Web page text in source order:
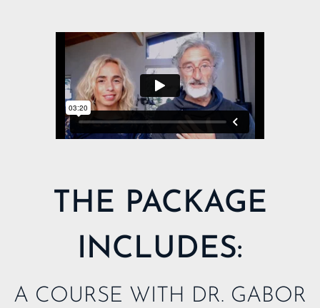
THE PACKAGE
INCLUDES:
A COURSE WITH DR. GABOR